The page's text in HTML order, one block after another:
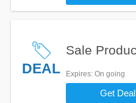
DEAL
Sale
Expires: On going
Get Deal